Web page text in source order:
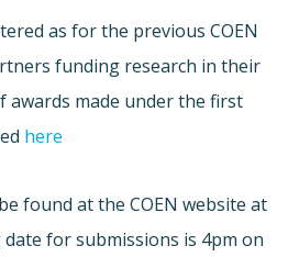
as for the previous COEN
funding research in their
awards made under the first
here
found at the COEN website at
for submissions is 4pm on